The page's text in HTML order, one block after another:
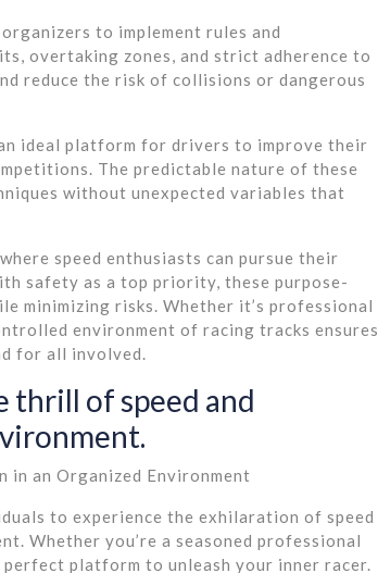
to implement rules and
overtaking zones, and strict adherence to
reduce the risk of collisions or dangerous
ideal platform for drivers to improve their
The predictable nature of these
without unexpected variables that
speed enthusiasts can pursue their
safety as a top priority, these purpose-
minimizing risks. Whether it’s professional
environment of racing tracks ensures
for all involved.
thrill of speed and
in an Organized Environment
to experience the exhilaration of speed
Whether you’re a seasoned professional
platform to unleash your inner racer.